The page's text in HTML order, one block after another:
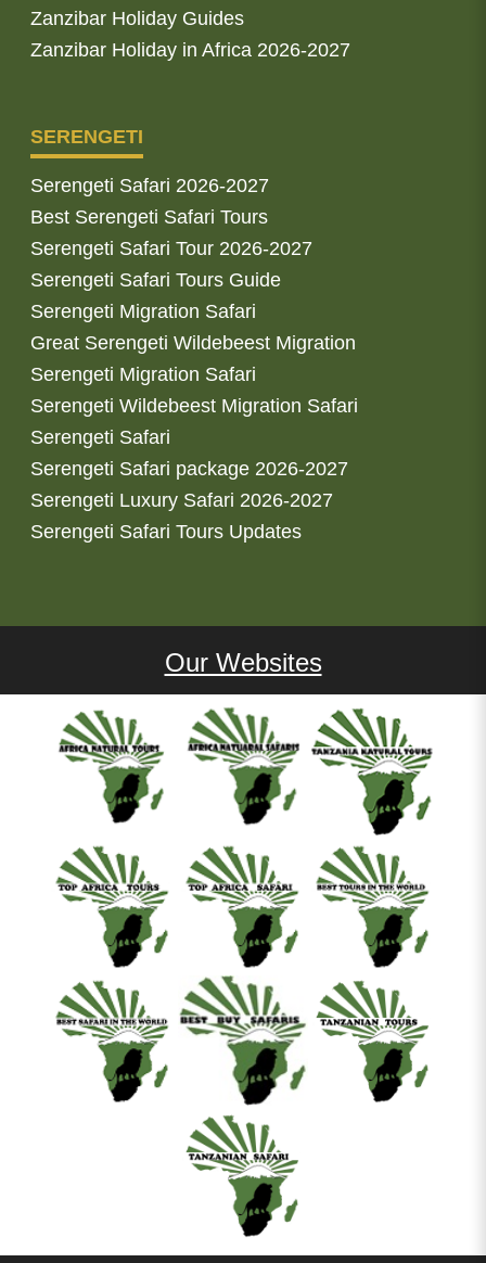
Zanzibar Holiday Guides
Zanzibar Holiday in Africa 2026-2027
SERENGETI
Serengeti Safari 2026-2027
Best Serengeti Safari Tours
Serengeti Safari Tour 2026-2027
Serengeti Safari Tours Guide
Serengeti Migration Safari
Great Serengeti Wildebeest Migration
Serengeti Migration Safari
Serengeti Wildebeest Migration Safari
Serengeti Safari
Serengeti Safari package 2026-2027
Serengeti Luxury Safari 2026-2027
Serengeti Safari Tours Updates
Our Websites